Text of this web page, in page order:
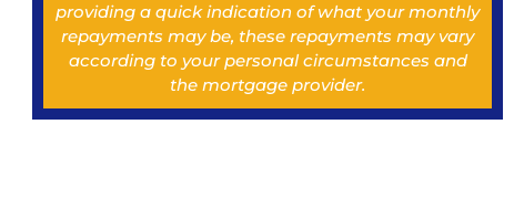
providing a quick indication of what your monthly
repayments may be, these repayments may vary
according to your personal circumstances and
the mortgage provider.